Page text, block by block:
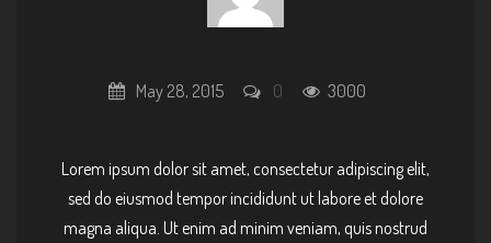
May 28, 2015 0 3000
Lorem ipsum dolor sit amet, consectetur adipiscing elit,
sed do eiusmod tempor incididunt ut labore et dolore
magna aliqua. Ut enim ad minim veniam, quis nostrud